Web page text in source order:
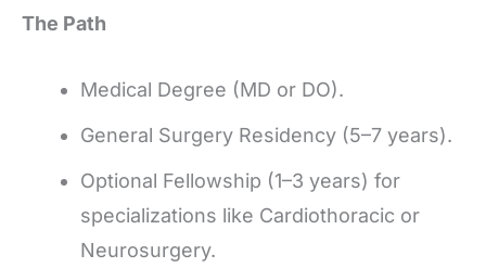
The Path
Medical Degree (MD or DO).
General Surgery Residency (5–7 years).
Optional Fellowship (1–3 years) for
specializations like Cardiothoracic or
Neurosurgery.